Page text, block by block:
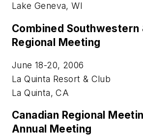
Lake Geneva, WI
Combined Southwestern
Regional Meeting
June 18-20, 2006
La Quinta Resort & Club
La Quinta, CA
Canadian Regional
Annual Meeting